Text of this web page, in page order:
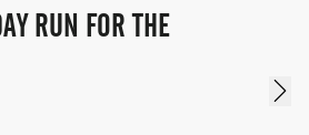
RUN FOR THE